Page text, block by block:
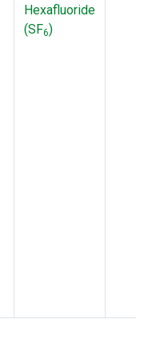
Hexafluoride
(SF6)